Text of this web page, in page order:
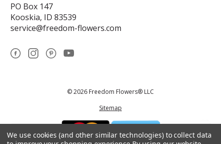
PO Box 147
Kooskia, ID 83539
service@freedom-flowers.com
© 2026 Freedom Flowers® LLC
Sitemap
We use cookies (and other similar technologies) to collect data